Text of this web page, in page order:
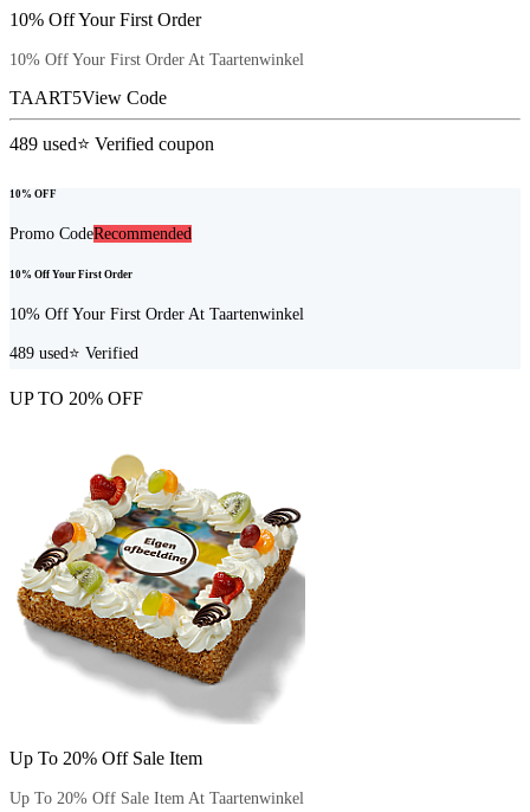
10% Off Your First Order
10% Off Your First Order At Taartenwinkel
TAART5View Code
489 used⭐ Verified coupon
10% OFF
Promo CodeRecommended
10% Off Your First Order
10% Off Your First Order At Taartenwinkel
489 used ⭐ Verified
UP TO 20% OFF
Up To 20% Off Sale Item
Up To 20% Off Sale Item At Taartenwinkel